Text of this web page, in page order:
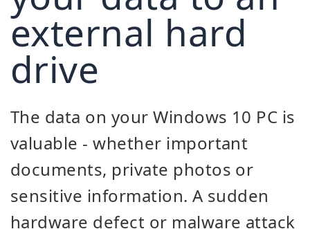
external hard
drive
The data on your Windows 10 PC is
valuable - whether important
documents, private photos or
sensitive information. A sudden
hardware defect or malware attack